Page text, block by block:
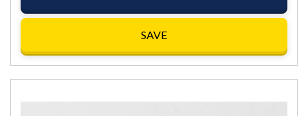
SAVE